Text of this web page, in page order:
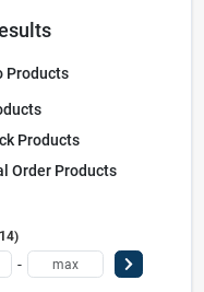
Products
Products
Order Products
-